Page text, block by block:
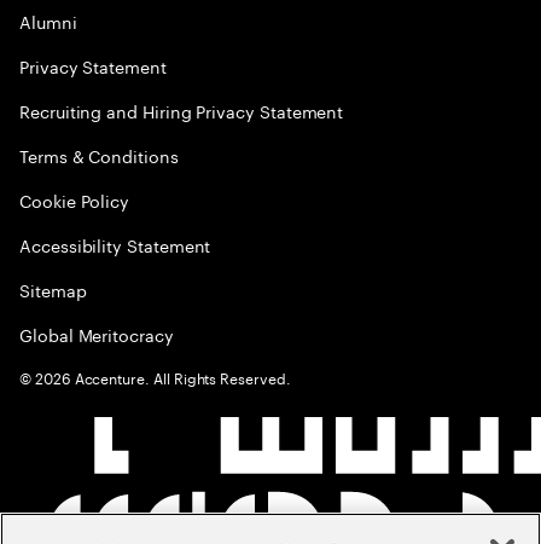
Alumni
Privacy Statement
Recruiting and Hiring Privacy Statement
Terms & Conditions
Cookie Policy
Accessibility Statement
Sitemap
Global Meritocracy
©2026 Accenture. All Rights Reserved.